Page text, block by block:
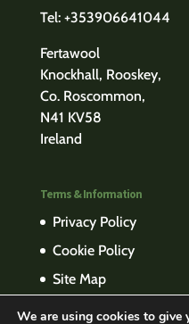
Tel: +353906641044
Fertawool
Knockhall, Rooskey,
Co. Roscommon,
N41 KV58
Ireland
Terms & Information
Privacy Policy
Cookie Policy
Site Map
We are using cookies to give